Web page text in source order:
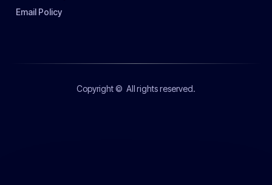
Email Policy
Copyright © All rights reserved.